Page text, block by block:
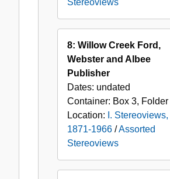
Stereoviews
8: Willow Creek Ford,
Webster and Albee
Publisher
Dates: undated
Container: Box 3, Folder
Location: I. Stereoviews,
1871-1966 /Assorted
Stereoviews